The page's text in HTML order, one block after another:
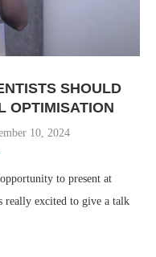
SHOULD
OPTIMISATION
10, 2024
to present at
really excited to give a talk